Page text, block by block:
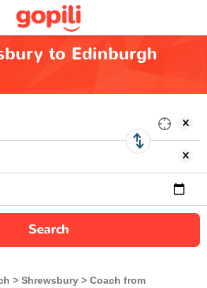
to Edinburgh
Search
Shrewsbury
Coach from